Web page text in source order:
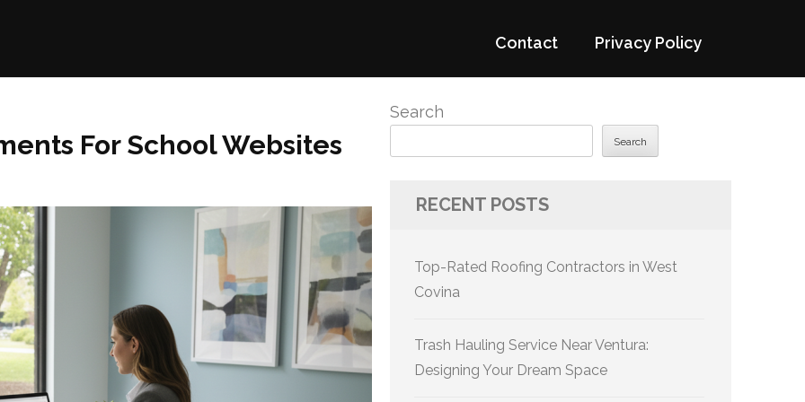
Contact Privacy Policy
For School Websites
Search
Search
RECENT POSTS
Top-Rated Roofing Contractors in West
Covina
Trash Hauling Service Near Ventura:
Designing Your Dream Space